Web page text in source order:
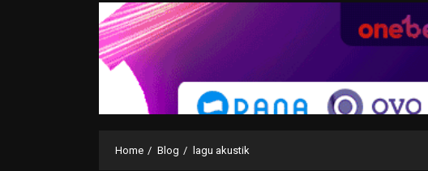
Home Blog lagu akustik